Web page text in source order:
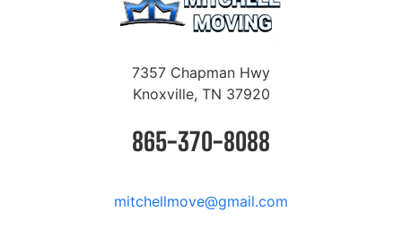
7357 Chapman Hwy
Knoxville, TN 37920
865-370-8088
mitchellmove@gmail.com